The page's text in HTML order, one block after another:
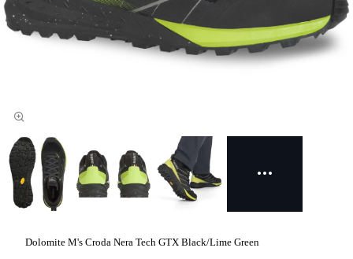
Dolomite M's Croda Nera Tech GTX Black/Lime Green